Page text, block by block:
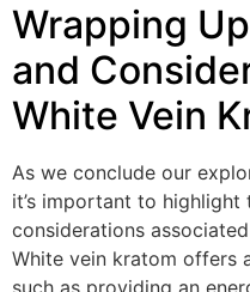
Wrapping
and
White Vein
As we conclude our
it’s important to highlight
considerations
White vein kratom offers